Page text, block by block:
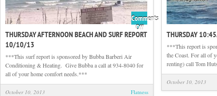
Comments
Offon
Thursday
Afternoon
and
Report
10/10/13
THURSDAY AFTERNOON BEACH AND SURF REPORT
10/10/13
***This surf report is sponsored by Bubba Barberi Air
Conditioning & Heating. Give Bubba a call at 934-8040 for
all of your home comfort needs.***
October 10, 2013 Flatness
THURSDAY
***This report is
the Coast. For all of
renting) call Tom
October 10, 2013